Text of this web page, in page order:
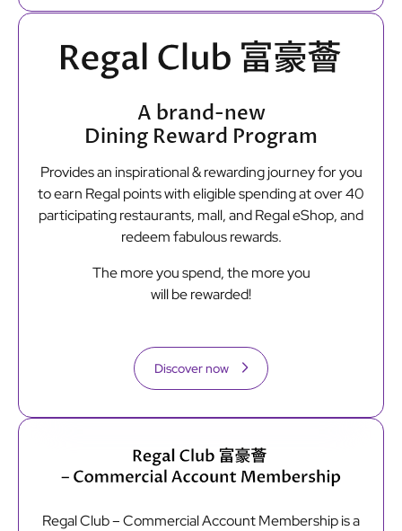
A brand-new
Dining Reward Program
Provides an inspirational & rewarding journey for you
to earn Regal points with eligible spending at over 40
participating restaurants, mall, and Regal eShop, and
redeem fabulous rewards.
The more you spend, the more you
will be rewarded!
Discover now
Regal Club – Commercial Account Membership is a